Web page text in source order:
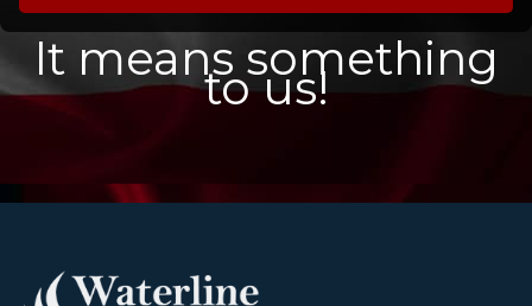
It means something
to us!